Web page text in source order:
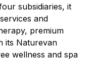
subsidiaries, it
and
premium
its Naturevan
wellness and spa